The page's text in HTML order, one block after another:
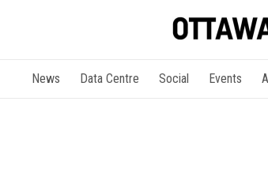
News Data Centre Social Events